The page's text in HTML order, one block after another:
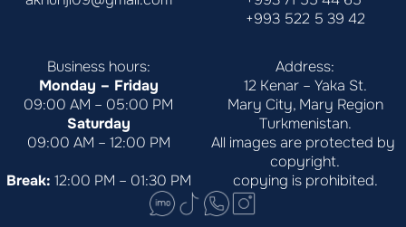
+993 522 5 39 42
Business hours:
Monday – Friday
09:00 AM – 05:00 PM
Saturday
09:00 AM – 12:00 PM
Break: 12:00 PM – 01:30 PM
Address:
12 Kenar – Yaka St.
Mary City, Mary Region
Turkmenistan.
All images are protected by
copyright.
copying is prohibited.